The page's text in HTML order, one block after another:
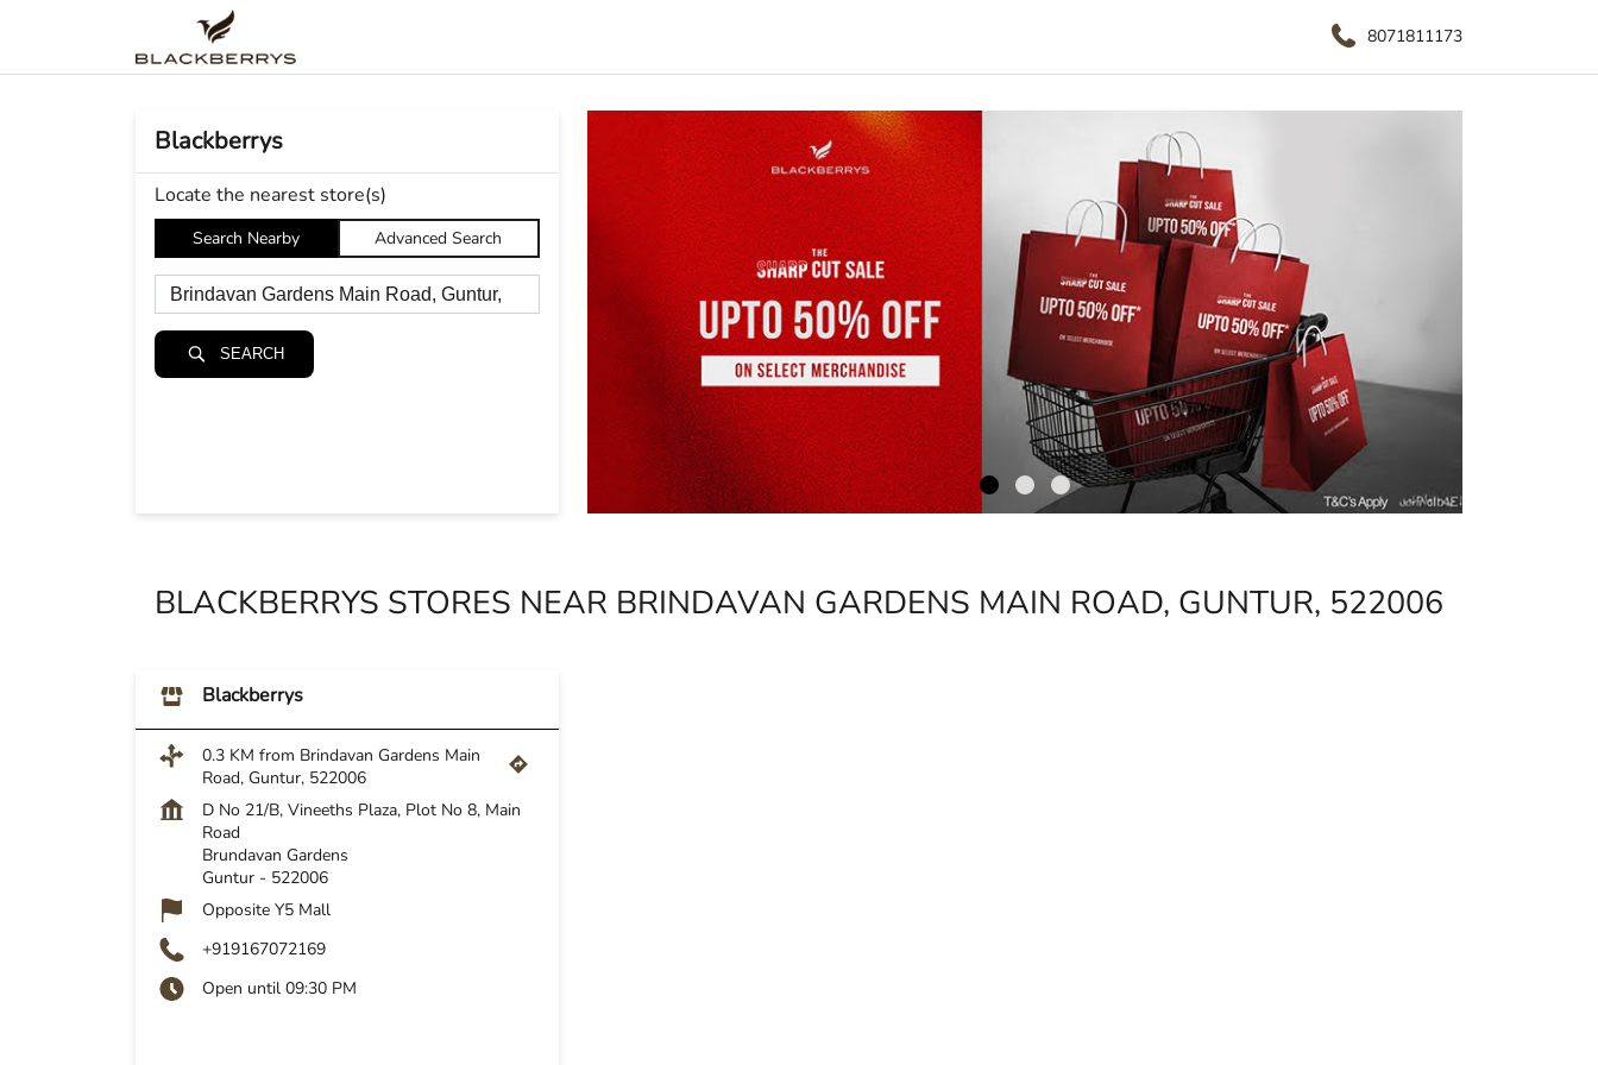
8071811173
Blackberrys
Locate the nearest store(s)
Search Nearby Advanced Search
SEARCH
BLACKBERRYS STORES NEAR BRINDAVAN GARDENS MAIN ROAD, GUNTUR, 522006
Blackberrys
0.3 KM from Brindavan Gardens Main
Road, Guntur, 522006
D No 21/B, Vineeths Plaza, Plot No 8, Main
Road
Brundavan Gardens
Guntur - 522006
Opposite Y5 Mall
+919167072169
Open until 09:30 PM